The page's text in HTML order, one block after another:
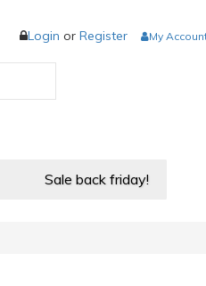
Login or Register My
Sale back friday!